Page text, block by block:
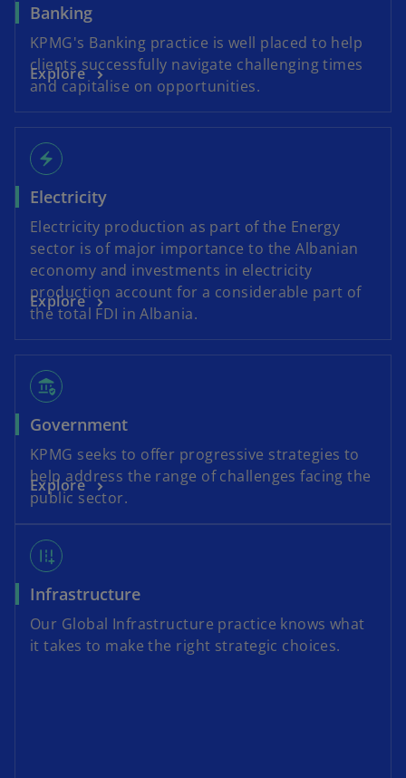
Banking
KPMG's Banking practice is well placed to help
clients successfully navigate challenging times
and capitalise on opportunities.
Explore
electric_bolt
Electricity
Electricity production as part of the Energy
sector is of major importance to the Albanian
economy and investments in electricity
production account for a considerable part of
the total FDI in Albania.
Explore
assured_workload
Government
KPMG seeks to offer progressive strategies to
help address the range of challenges facing the
public sector.
Explore
add_road
Infrastructure
Our Global Infrastructure practice knows what
it takes to make the right strategic choices.